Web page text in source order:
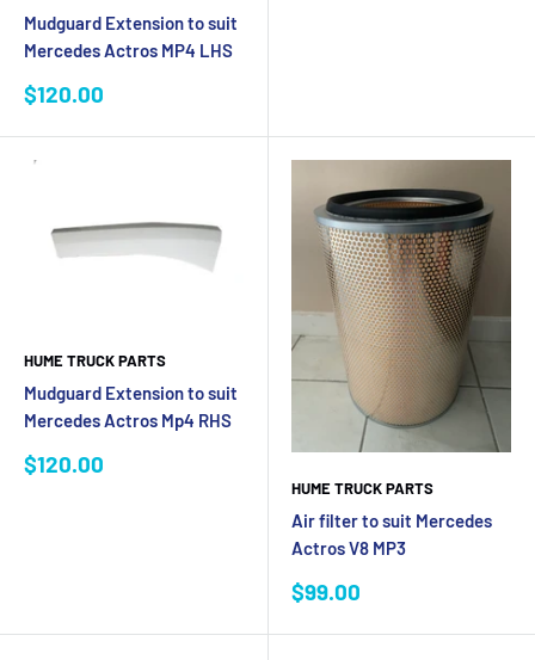
Mudguard Extension to suit
Mercedes Actros MP4 LHS
Sale
$120.00
HUME TRUCK PARTS
Mudguard Extension to suit
Mercedes Actros Mp4 RHS
Sale
$120.00
HUME TRUCK PARTS
Air filter to suit Mercedes
Actros V8 MP3
Sale
$99.00